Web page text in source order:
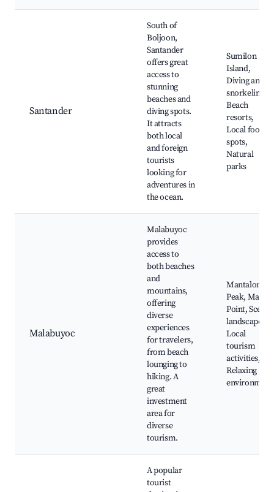
Santander
South of
Boljoon,
Santander
offers great
access to
stunning
beaches and
diving spots.
It attracts
both local
and foreign
tourists
looking for
adventures in
the ocean.
Sumilon
Island,
Diving and
snorkeling,
Beach
resorts,
Local food
spots,
Natural
parks
Malabuyoc
Malabuyoc
provides
access to
both beaches
and
mountains,
offering
diverse
experiences
for travelers,
from beach
lounging to
hiking. A
great
investment
area for
diverse
tourism.
Mantalongon
Peak, Manta
Point, Scenic
landscapes,
Local
tourism
activities,
Relaxing
environment
A popular
tourist